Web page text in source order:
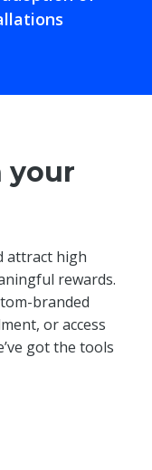
your
attract high
rewards.
branded
or access
got the tools